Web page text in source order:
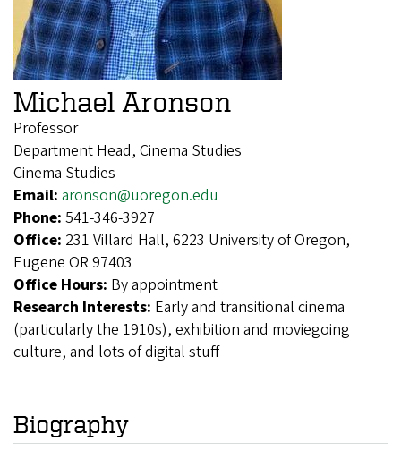
Michael Aronson
Professor
Department Head, Cinema Studies
Cinema Studies
Email: aronson@uoregon.edu
Phone: 541-346-3927
Office: 231 Villard Hall, 6223 University of Oregon,
Eugene OR 97403
Office Hours: By appointment
Research Interests: Early and transitional cinema
(particularly the 1910s), exhibition and moviegoing
culture, and lots of digital stuff
Biography